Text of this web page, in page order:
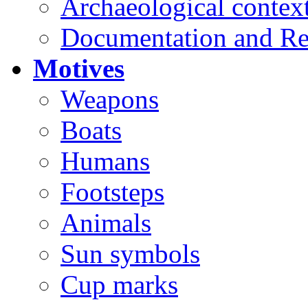
Archaeological
Documentation and
Motives
Weapons
Boats
Humans
Footsteps
Animals
Sun symbols
Cup marks